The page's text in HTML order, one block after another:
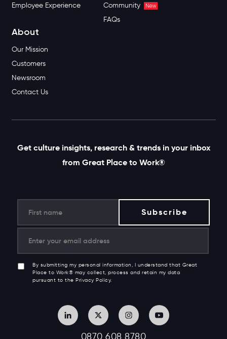
Employee Experience
Community
New
FAQs
About
Our Mission
Customers
Newsroom
Contact Us
Get culture insights, research & trends in your inbox
from Great Place to Work®
By submitting my personal information, I understand that Great
Place to Work® may collect, process and retain my data
pursuant to the Privacy Policy.
0870 608 8780